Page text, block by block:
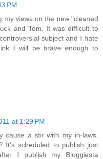
PM
my views on the new "cleaned
and Tom. It was difficult to
subject and I hate
I will be brave enough to
at 1:29 PM
cause a stir with my in-laws.
It's scheduled to publish just
I publish my Bloggiesta